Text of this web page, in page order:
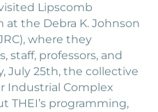
Lipscomb
at the Debra K. Johnson
where they
professors, and
July 25th, the collective
Industrial Complex
THEI’s programming,